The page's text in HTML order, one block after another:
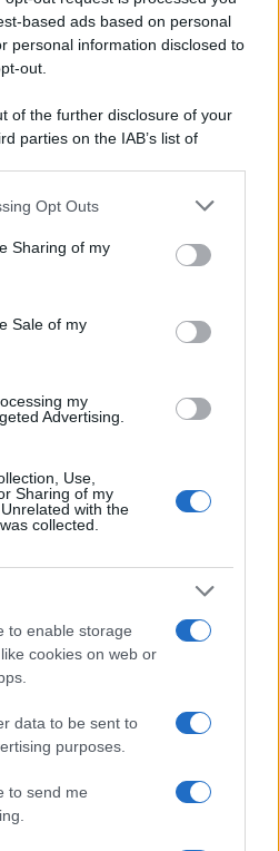
based ads based on personal
personal information disclosed to
out.
of the further disclosure of your
parties on the IAB’s list of
disclosed by us to third parties
app uses one or more Google
store information including but
behaviour. You may click to
and its third-party tags to
Opt Outs
Sharing of my
Sale of my
my
Advertising.
Use,
Sharing of my
with the
collected.
to enable storage
cookies on web or
data to be sent to
purposes.
to send me